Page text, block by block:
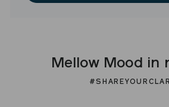
Mellow Mood in